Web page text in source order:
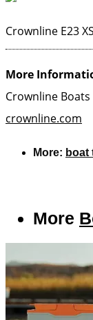
Crownline E23
More
Crownline
crownline.com
More: boat
More